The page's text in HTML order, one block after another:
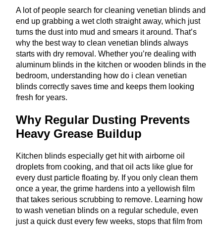
A lot of people search for cleaning venetian blinds and
end up grabbing a wet cloth straight away, which just
turns the dust into mud and smears it around. That’s
why the best way to clean venetian blinds always
starts with dry removal. Whether you’re dealing with
aluminum blinds in the kitchen or wooden blinds in the
bedroom, understanding how do i clean venetian
blinds correctly saves time and keeps them looking
fresh for years.
Why Regular Dusting Prevents
Heavy Grease Buildup
Kitchen blinds especially get hit with airborne oil
droplets from cooking, and that oil acts like glue for
every dust particle floating by. If you only clean them
once a year, the grime hardens into a yellowish film
that takes serious scrubbing to remove. Learning how
to wash venetian blinds on a regular schedule, even
just a quick dust every few weeks, stops that film from